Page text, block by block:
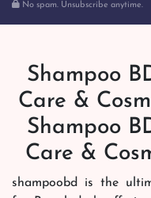
No spam. Unsubscribe anytime.
Shampoo
Care &
Shampoo
Care &
shampoobd is the